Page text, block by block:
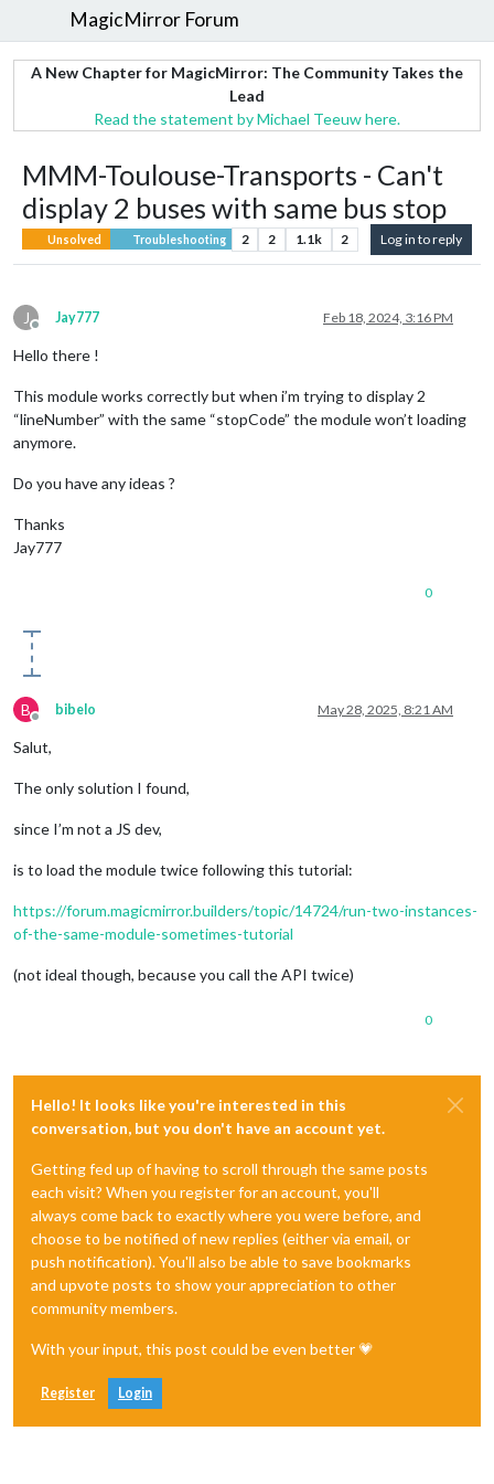
MagicMirror Forum
A New Chapter for MagicMirror: The Community Takes the
Lead
Read the statement by Michael Teeuw here.
MMM-Toulouse-Transports - Can't
display 2 buses with same bus stop
Unsolved Troubleshooting 2 2 1.1k 2 Log in to reply
J
Offline
Jay777 Feb 18, 2024, 3:16 PM
Hello there !
This module works correctly but when i’m trying to display 2
“lineNumber” with the same “stopCode” the module won’t loading
anymore.
Do you have any ideas ?
Thanks
Jay777
0
B
Offline
bibelo May 28, 2025, 8:21 AM
Salut,
The only solution I found,
since I’m not a JS dev,
is to load the module twice following this tutorial:
https://forum.magicmirror.builders/topic/14724/run-two-instances-
of-the-same-module-sometimes-tutorial
(not ideal though, because you call the API twice)
0
Hello! It looks like you're interested in this
conversation, but you don't have an account yet.
Getting fed up of having to scroll through the same posts
each visit? When you register for an account, you'll
always come back to exactly where you were before, and
choose to be notified of new replies (either via email, or
push notification). You'll also be able to save bookmarks
and upvote posts to show your appreciation to other
community members.
With your input, this post could be even better 💗
Register Login